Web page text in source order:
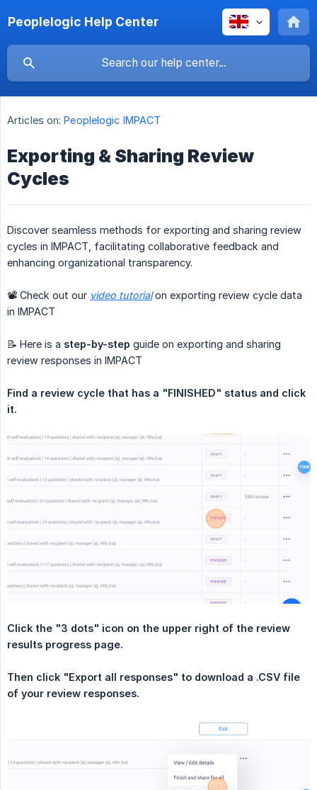
Peoplelogic Help Center
Articles on: Peoplelogic IMPACT
Exporting & Sharing Review
Cycles
Discover seamless methods for exporting and sharing review
cycles in IMPACT, facilitating collaborative feedback and
enhancing organizational transparency.
📽 Check out our video tutorialon exporting review cycle data
in IMPACT
📝 Here is a step-by-step guide on exporting and sharing
review responses in IMPACT
Find a review cycle that has a "FINISHED" status and click
it.
Click the "3 dots" icon on the upper right of the review
results progress page.
Then click "Export all responses" to download a .CSV file
of your review responses.